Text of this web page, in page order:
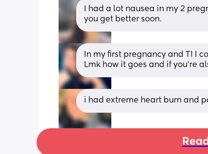
I had a lot nausea in my 2
you get better soon.
In my first pregnancy and T1 I
Lmk how it goes and if you’re
i had extreme heart burn and